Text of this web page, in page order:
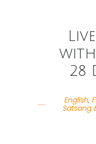
with
28
English,
Satsang